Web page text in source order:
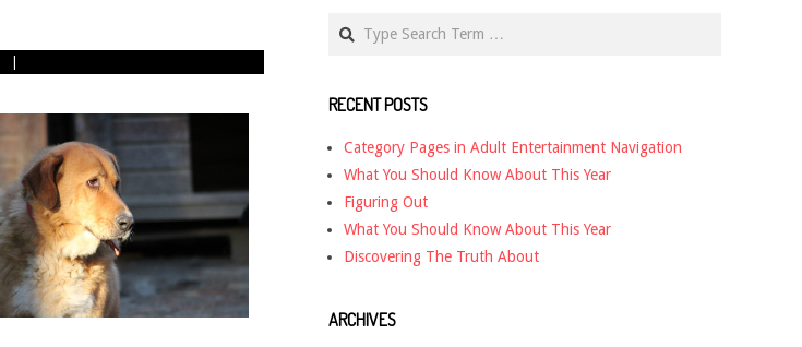
RECENT POSTS
Category Pages in Adult Entertainment Navigation
What You Should Know About This Year
Figuring Out
What You Should Know About This Year
Discovering The Truth About
ARCHIVES